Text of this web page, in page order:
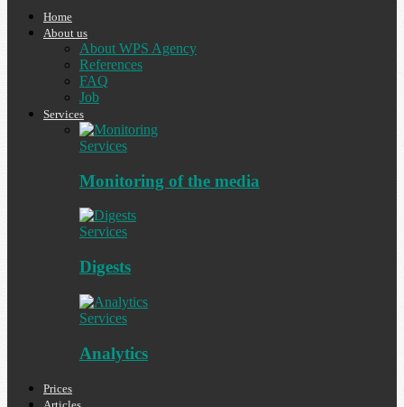
Home
About us
About WPS Agency
References
FAQ
Job
Services
Services
Monitoring of the media
Services
Digests
Services
Analytics
Prices